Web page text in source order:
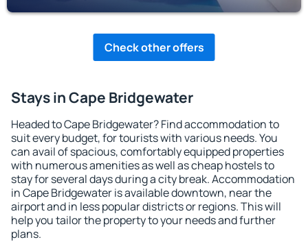
Check other offers
Stays in Cape Bridgewater
Headed to Cape Bridgewater? Find accommodation to
suit every budget, for tourists with various needs. You
can avail of spacious, comfortably equipped properties
with numerous amenities as well as cheap hostels to
stay for several days during a city break. Accommodation
in Cape Bridgewater is available downtown, near the
airport and in less popular districts or regions. This will
help you tailor the property to your needs and further
plans.